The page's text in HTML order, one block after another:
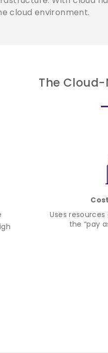
cloud environment.
The
Uses
the “pay